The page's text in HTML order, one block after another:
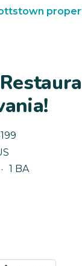
1 BA